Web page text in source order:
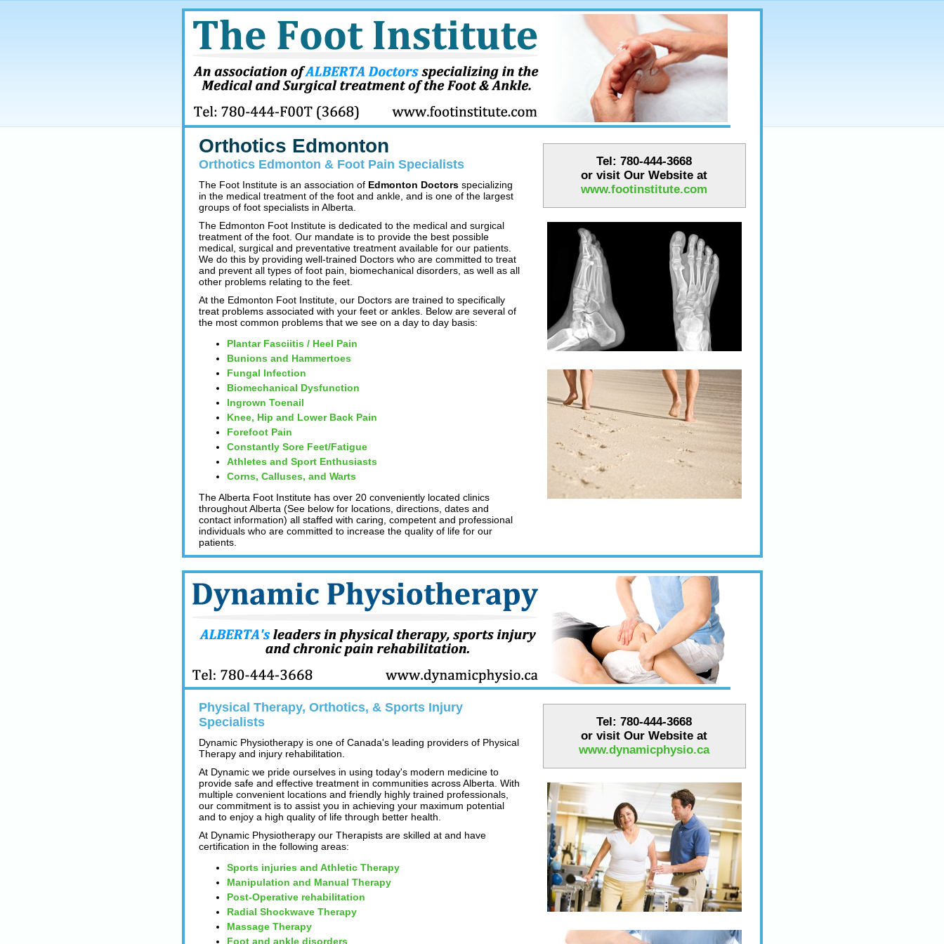
Orthotics Edmonton
Orthotics Edmonton & Foot Pain Specialists
The Foot Institute is an association of Edmonton Doctorsspecializing
in the medical treatment of the foot and ankle, and is one of the largest
groups of foot specialists in Alberta.
The Edmonton Foot Institute is dedicated to the medical and surgical
treatment of the foot. Our mandate is to provide the best possible
medical, surgical and preventative treatment available for our patients.
We do this by providing well-trained Doctors who are committed to treat
and prevent all types of foot pain, biomechanical disorders, as well as all
other problems relating to the feet.
At the Edmonton Foot Institute, our Doctors are trained to specifically
treat problems associated with your feet or ankles. Below are several of
the most common problems that we see on a day to day basis:
Plantar Fasciitis / Heel Pain
Bunions and Hammertoes
Fungal Infection
Biomechanical Dysfunction
Ingrown Toenail
Knee, Hip and Lower Back Pain
Forefoot Pain
Constantly Sore Feet/Fatigue
Athletes and Sport Enthusiasts
Corns, Calluses, and Warts
The Alberta Foot Institute has over 20 conveniently located clinics
throughout Alberta (See below for locations, directions, dates and
contact information) all staffed with caring, competent and professional
individuals who are committed to increase the quality of life for our
patients.
Tel: 780-444-3668
or visit Our Website at
www.footinstitute.com
Physical Therapy, Orthotics, & Sports Injury
Specialists
Dynamic Physiotherapy is one of Canada's leading providers of Physical
Therapy and injury rehabilitation.
At Dynamic we pride ourselves in using today's modern medicine to
provide safe and effective treatment in communities across Alberta. With
multiple convenient locations and friendly highly trained professionals,
our commitment is to assist you in achieving your maximum potential
and to enjoy a high quality of life through better health.
At Dynamic Physiotherapy our Therapists are skilled at and have
certification in the following areas:
Sports injuries and Athletic Therapy
Manipulation and Manual Therapy
Post-Operative rehabilitation
Radial Shockwave Therapy
Massage Therapy
Foot and ankle disorders
Tel: 780-444-3668
or visit Our Website at
www.dynamicphysio.ca